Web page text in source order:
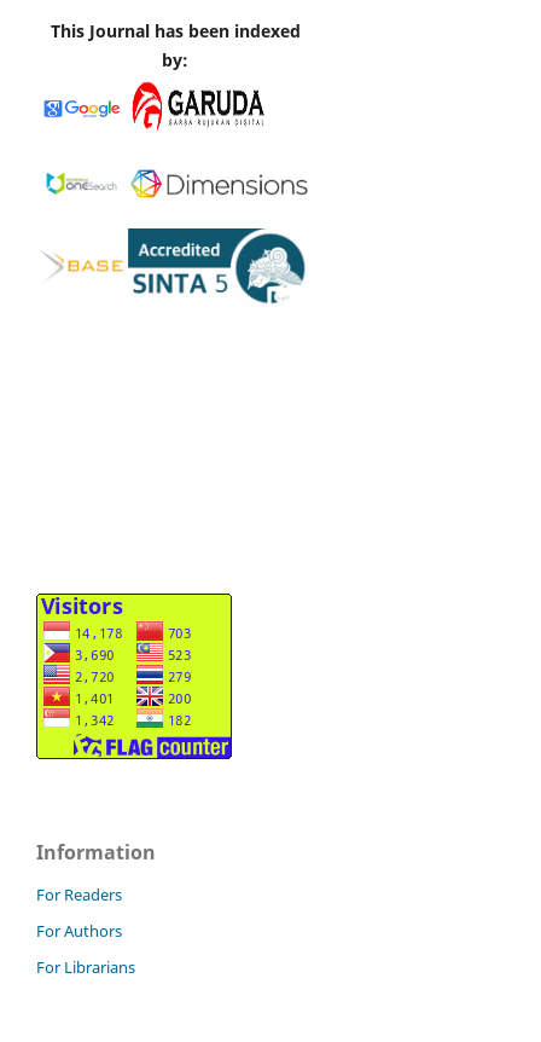
This Journal has been indexed
by:
Information
For Readers
For Authors
For Librarians